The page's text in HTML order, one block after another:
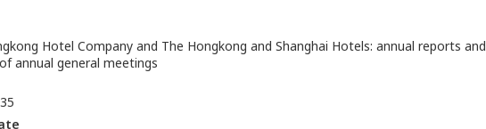
Hotel Company and The Hongkong and Shanghai Hotels: annual reports and
annual general meetings